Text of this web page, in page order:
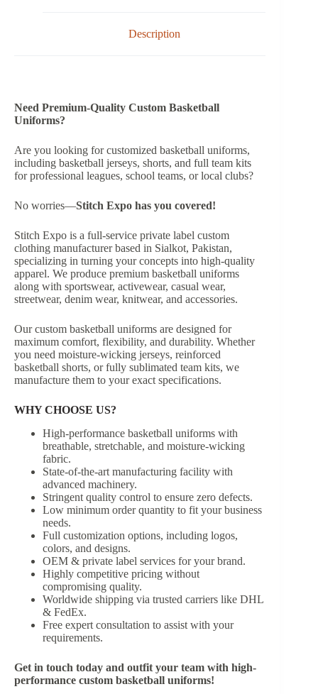
Description
Need Premium-Quality Custom Basketball
Uniforms?
Are you looking for customized basketball uniforms,
including basketball jerseys, shorts, and full team kits
for professional leagues, school teams, or local clubs?
No worries—Stitch Expo has you covered!
Stitch Expo is a full-service private label custom
clothing manufacturer based in Sialkot, Pakistan,
specializing in turning your concepts into high-quality
apparel. We produce premium basketball uniforms
along with sportswear, activewear, casual wear,
streetwear, denim wear, knitwear, and accessories.
Our custom basketball uniforms are designed for
maximum comfort, flexibility, and durability. Whether
you need moisture-wicking jerseys, reinforced
basketball shorts, or fully sublimated team kits, we
manufacture them to your exact specifications.
WHY CHOOSE US?
High-performance basketball uniforms with
breathable, stretchable, and moisture-wicking
fabric.
State-of-the-art manufacturing facility with
advanced machinery.
Stringent quality control to ensure zero defects.
Low minimum order quantity to fit your business
needs.
Full customization options, including logos,
colors, and designs.
OEM & private label services for your brand.
Highly competitive pricing without
compromising quality.
Worldwide shipping via trusted carriers like DHL
& FedEx.
Free expert consultation to assist with your
requirements.
Get in touch today and outfit your team with high-
performance custom basketball uniforms!